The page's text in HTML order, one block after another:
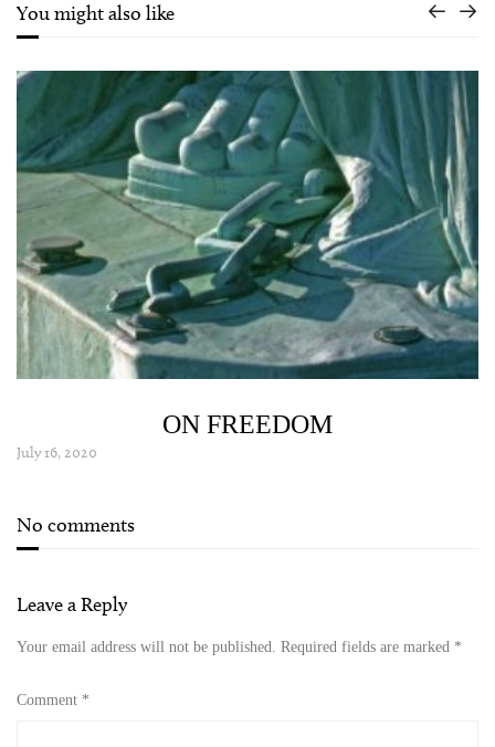
You might also like
ON FREEDOM
July 16, 2020
No comments
Leave a Reply
Your email address will not be published. Required fields are marked *
Comment *